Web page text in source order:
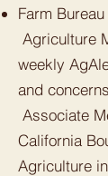
Farm
Agriculture
weekly
and
Associate
California
Agriculture